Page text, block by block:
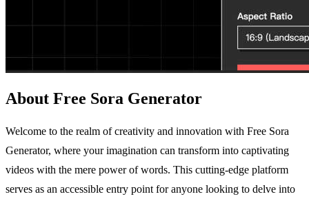
About Free Sora Generator
Welcome to the realm of creativity and innovation with Free Sora
Generator, where your imagination can transform into captivating
videos with the mere power of words. This cutting-edge platform
serves as an accessible entry point for anyone looking to delve into